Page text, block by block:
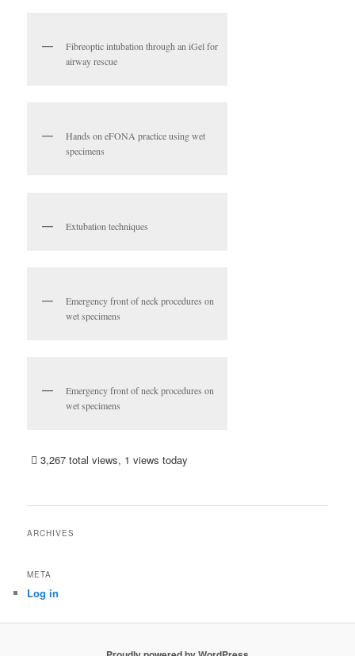
Fibreoptic intubation through an iGel for
airway rescue
Hands on eFONA practice using wet
specimens
Extubation techniques
Emergency front of neck procedures on
wet specimens
Emergency front of neck procedures on
wet specimens
3,267 total views, 1 views today
ARCHIVES
META
Log in